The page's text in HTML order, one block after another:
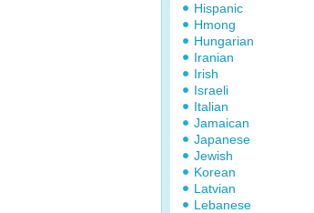
Hispanic
Hmong
Hungarian
Iranian
Irish
Israeli
Italian
Jamaican
Japanese
Jewish
Korean
Latvian
Lebanese